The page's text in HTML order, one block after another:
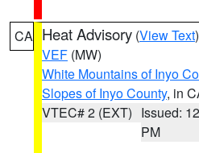
CA Heat Advisory (View Text
VEF (MW)
White Mountains of Inyo
Slopes of Inyo County, in
VTEC# 2 (EXT) Issued:
PM